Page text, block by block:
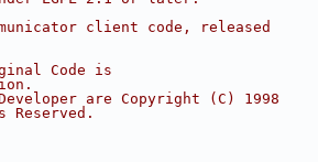
client code, released
Code is
are Copyright (C) 1998